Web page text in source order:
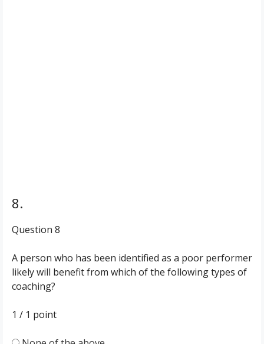
8.
Question 8
A person who has been identified as a poor performer
likely will benefit from which of the following types of
coaching?
1 / 1 point